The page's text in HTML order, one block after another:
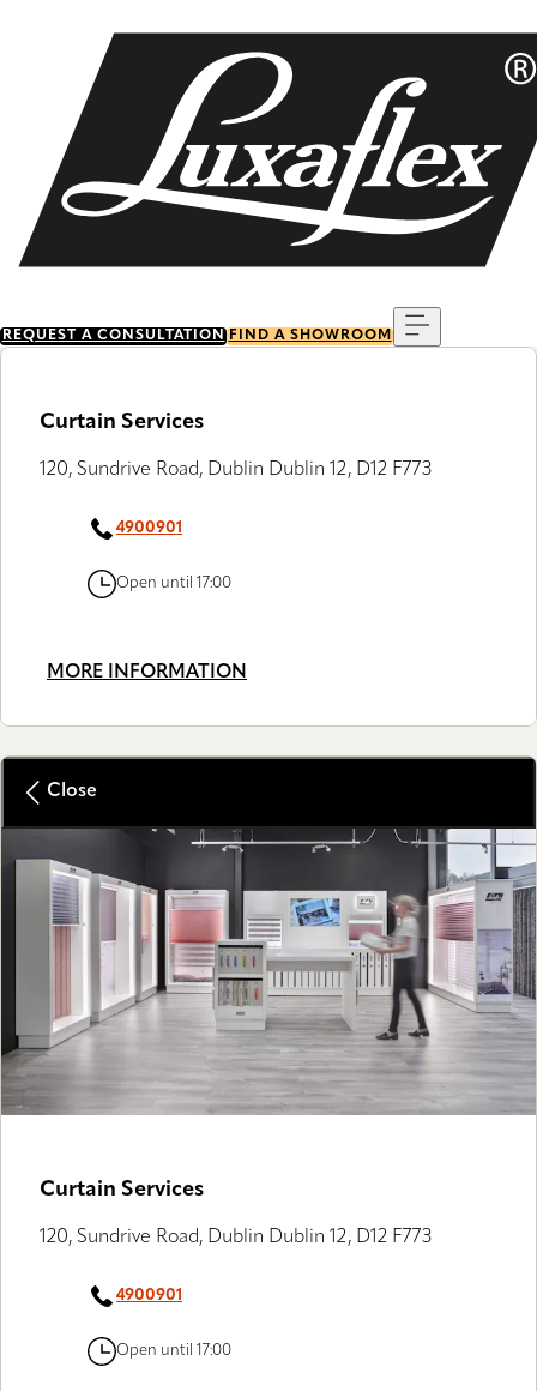
REQUEST A CONSULTATION FIND A SHOWROOM
Curtain Services
120, Sundrive Road, Dublin Dublin 12, D12 F773
4900901
Open until 17:00
MORE INFORMATION
Close
Curtain Services
120, Sundrive Road, Dublin Dublin 12, D12 F773
4900901
Open until 17:00